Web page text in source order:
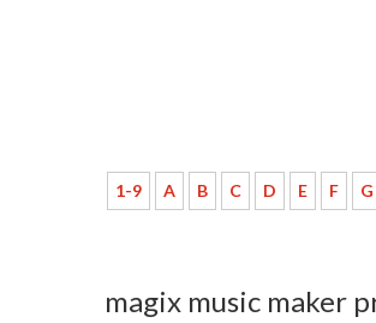
1-9 A B C D E F G
magix music maker